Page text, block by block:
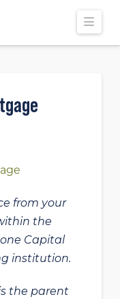
from your
the
Capital
institution.
the parent